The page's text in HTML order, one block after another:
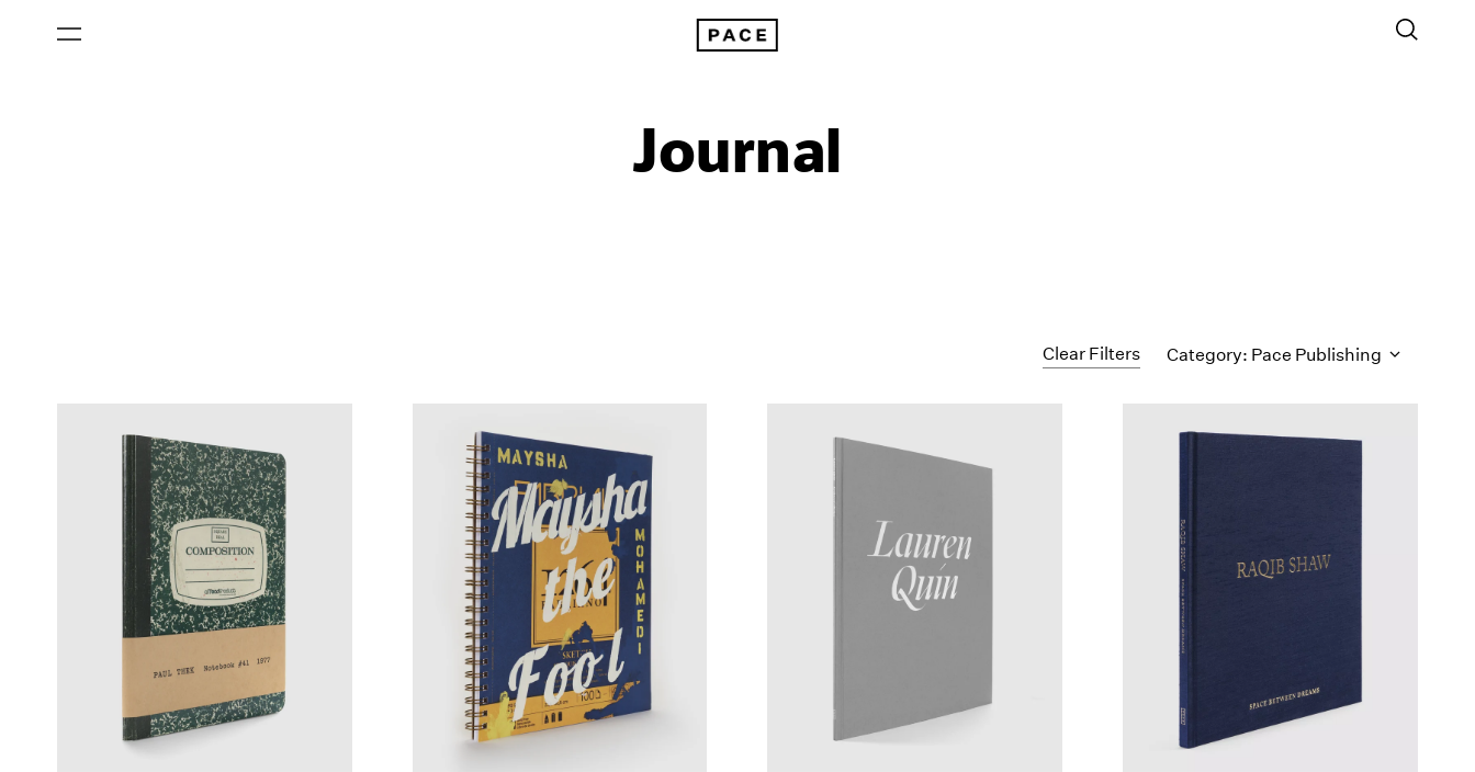
Journal
Clear Filters Category: Pace Publishing
All Categories
Artist Projects